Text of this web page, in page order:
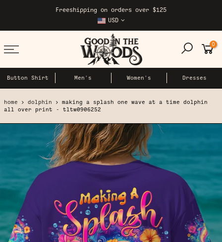
content
Freeshipping on orders over $125
USD
0
Button Shirt Men's Women's Dresses
home dolphin
making a splash one wave at a time dolphin
all over print - tltw0906252